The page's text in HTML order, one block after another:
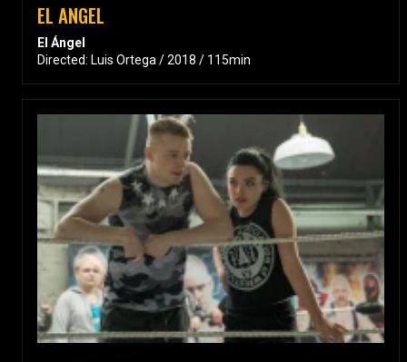
EL ANGEL
El Ángel
Directed: Luis Ortega / 2018 / 115min